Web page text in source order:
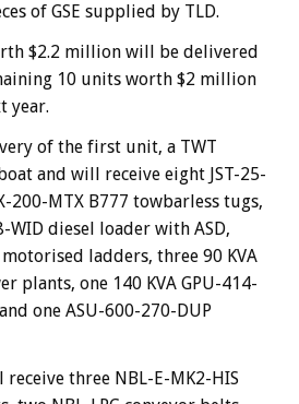
of GSE supplied by TLD.
$2.2 million will be delivered
10 units worth $2 million
year.
of the first unit, a TWT
and will receive eight JST-25-
200-MTX B777 towbarless tugs,
WID diesel loader with ASD,
ladders, three 90 KVA
plants, one 140 KVA GPU-414-
one ASU-600-270-DUP
receive three NBL-E-MK2-HIS